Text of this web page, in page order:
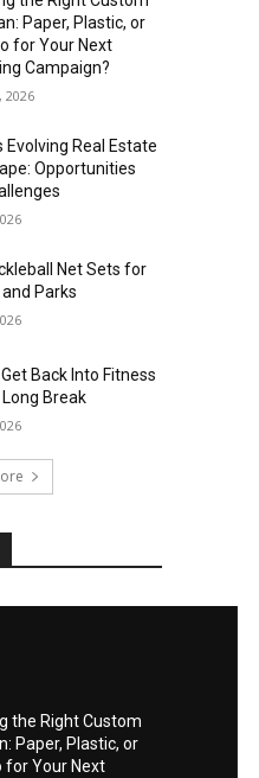
Paper, Plastic, or
for Your Next
Campaign?
2026
Evolving Real Estate
Opportunities
Net Sets for
Parks
Back Into Fitness
Break
the Right Custom
Paper, Plastic, or
for Your Next